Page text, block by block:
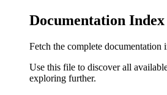
Documentation Index
Fetch the complete documentation
Use this file to discover all
exploring further.